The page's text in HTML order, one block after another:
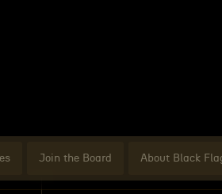
Join the Board About Black